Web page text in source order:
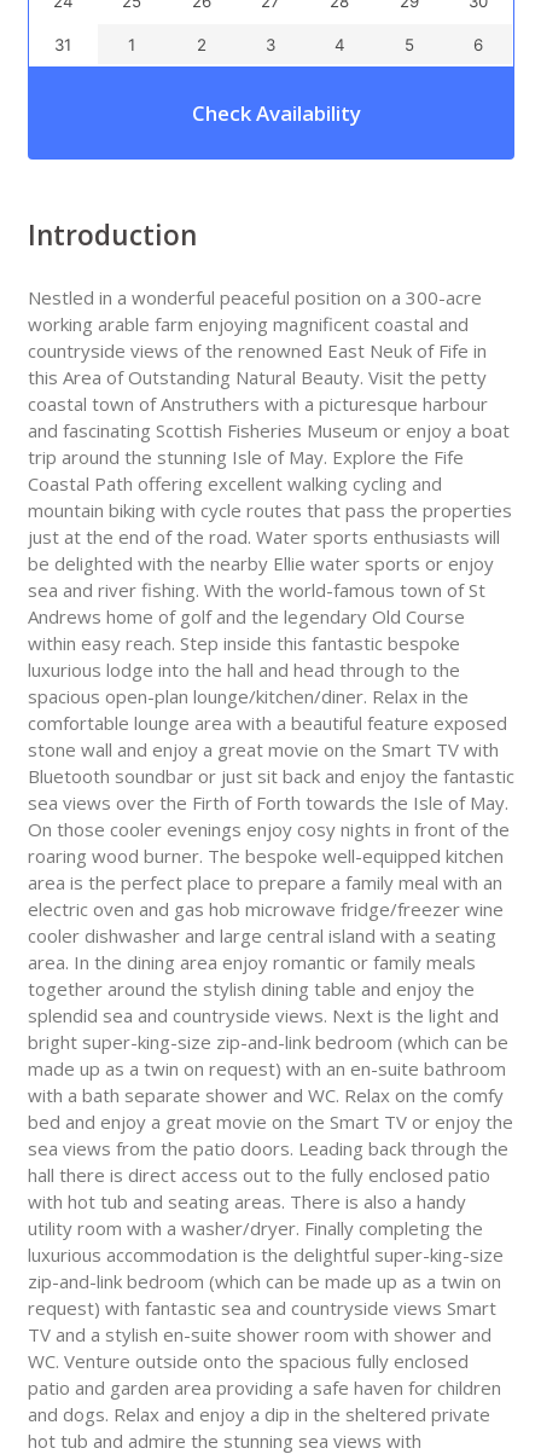
31 1 2 3 4 5 6
Check Availability
Introduction
Nestled in a wonderful peaceful position on a 300-acre
working arable farm enjoying magnificent coastal and
countryside views of the renowned East Neuk of Fife in
this Area of Outstanding Natural Beauty. Visit the petty
coastal town of Anstruthers with a picturesque harbour
and fascinating Scottish Fisheries Museum or enjoy a boat
trip around the stunning Isle of May. Explore the Fife
Coastal Path offering excellent walking cycling and
mountain biking with cycle routes that pass the properties
just at the end of the road. Water sports enthusiasts will
be delighted with the nearby Ellie water sports or enjoy
sea and river fishing. With the world-famous town of St
Andrews home of golf and the legendary Old Course
within easy reach. Step inside this fantastic bespoke
luxurious lodge into the hall and head through to the
spacious open-plan lounge/kitchen/diner. Relax in the
comfortable lounge area with a beautiful feature exposed
stone wall and enjoy a great movie on the Smart TV with
Bluetooth soundbar or just sit back and enjoy the fantastic
sea views over the Firth of Forth towards the Isle of May.
On those cooler evenings enjoy cosy nights in front of the
roaring wood burner. The bespoke well-equipped kitchen
area is the perfect place to prepare a family meal with an
electric oven and gas hob microwave fridge/freezer wine
cooler dishwasher and large central island with a seating
area. In the dining area enjoy romantic or family meals
together around the stylish dining table and enjoy the
splendid sea and countryside views. Next is the light and
bright super-king-size zip-and-link bedroom (which can be
made up as a twin on request) with an en-suite bathroom
with a bath separate shower and WC. Relax on the comfy
bed and enjoy a great movie on the Smart TV or enjoy the
sea views from the patio doors. Leading back through the
hall there is direct access out to the fully enclosed patio
with hot tub and seating areas. There is also a handy
utility room with a washer/dryer. Finally completing the
luxurious accommodation is the delightful super-king-size
zip-and-link bedroom (which can be made up as a twin on
request) with fantastic sea and countryside views Smart
TV and a stylish en-suite shower room with shower and
WC. Venture outside onto the spacious fully enclosed
patio and garden area providing a safe haven for children
and dogs. Relax and enjoy a dip in the sheltered private
hot tub and admire the stunning sea views with